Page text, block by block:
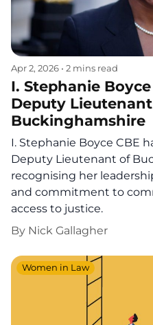
Apr 2, 2026 • 2 mins read
I. Stephanie
Deputy
Buckinghamshire
I. Stephanie Boyce CBE
Deputy Lieutenant of
recognising her
and commitment to
access to justice.
By Nick Gallagher
Women in Law